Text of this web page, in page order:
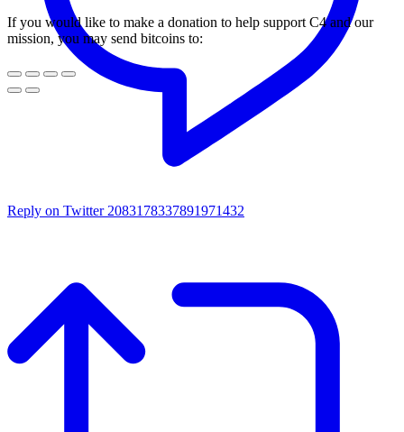
Reply on Twitter 2083178337891971432
If you would like to make a donation to help support C4 and our
mission, you may send bitcoins to: